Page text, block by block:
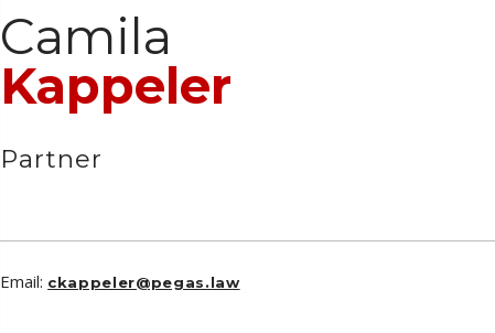
Camila
Kappeler
Partner
Email: ckappeler@pegas.law